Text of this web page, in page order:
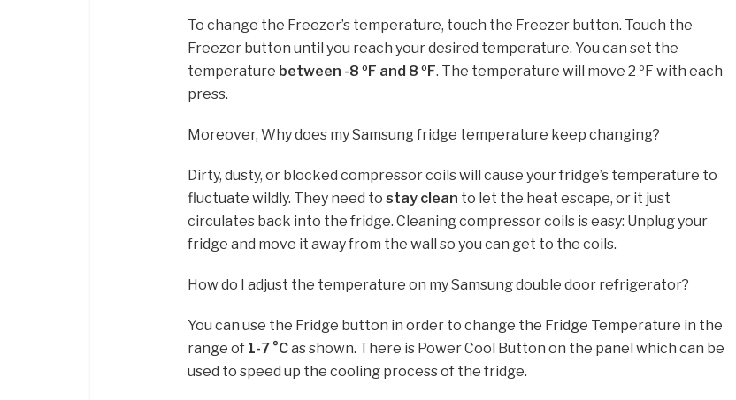
To change the Freezer’s temperature, touch the Freezer button. Touch the
Freezer button until you reach your desired temperature. You can set the
temperature between -8 ºF and 8 ºF. The temperature will move 2 ºF with each
press.
Moreover, Why does my Samsung fridge temperature keep changing?
Dirty, dusty, or blocked compressor coils will cause your fridge’s temperature to
fluctuate wildly. They need to stay clean to let the heat escape, or it just
circulates back into the fridge. Cleaning compressor coils is easy: Unplug your
fridge and move it away from the wall so you can get to the coils.
How do I adjust the temperature on my Samsung double door refrigerator?
You can use the Fridge button in order to change the Fridge Temperature in the
range of 1-7 °Cas shown. There is Power Cool Button on the panel which can be
used to speed up the cooling process of the fridge.